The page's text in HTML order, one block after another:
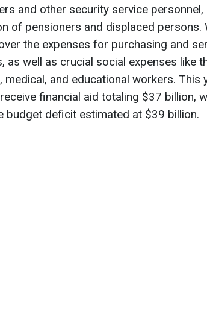
and other security service personnel,
of pensioners and displaced persons.
the expenses for purchasing and
as well as crucial social expenses like
medical, and educational workers. This
financial aid totaling $37 billion,
budget deficit estimated at $39 billion.